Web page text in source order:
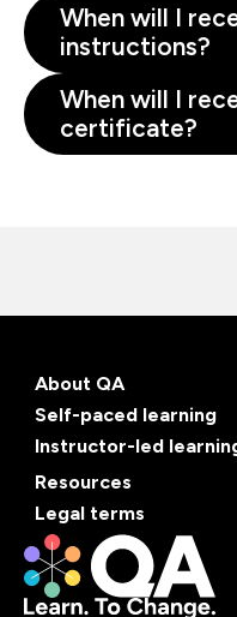
When will I
instructions?
When will I
certificate?
About QA
Self-paced learning
Instructor-led
Resources
Legal terms